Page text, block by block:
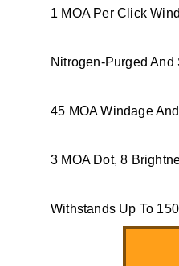
1 MOA Per Click
Nitrogen-Purged
45 MOA Windage
3 MOA Dot, 8
Withstands Up To